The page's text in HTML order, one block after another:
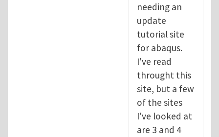
needing an
update
tutorial site
for abaqus.
I've read
throught this
site, but a few
of the sites
I've looked at
are 3 and 4